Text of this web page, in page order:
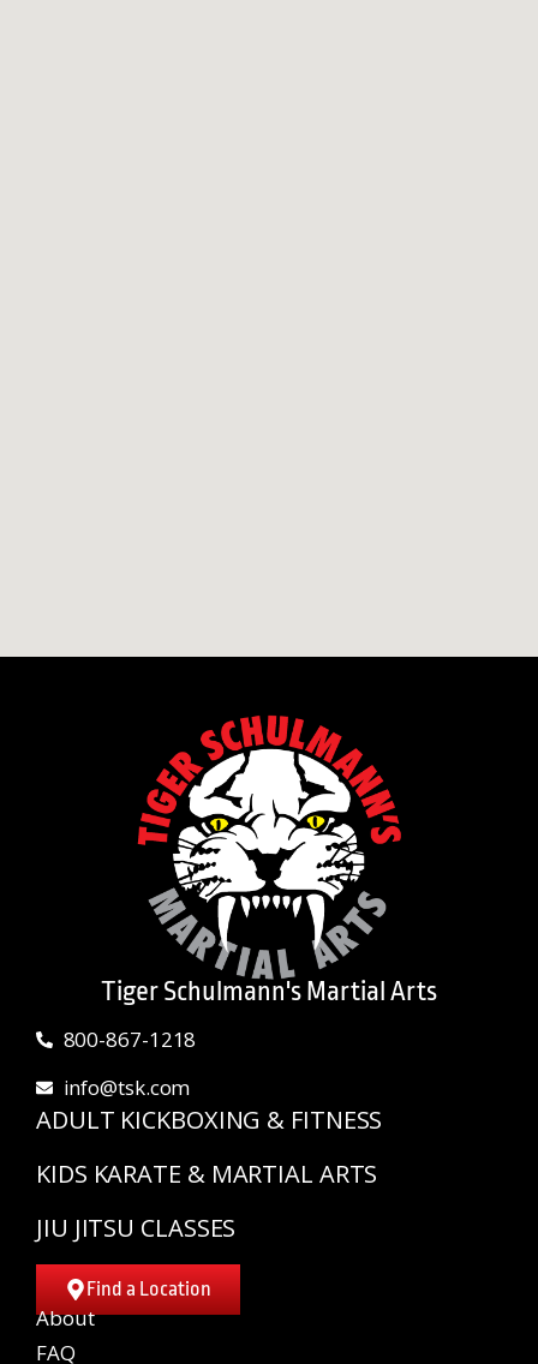
Tiger Schulmann's Martial Arts
800-867-1218
info@tsk.com
ADULT KICKBOXING & FITNESS
KIDS KARATE & MARTIAL ARTS
JIU JITSU CLASSES
Find a Location
About
FAQ